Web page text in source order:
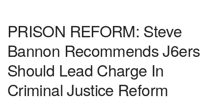
PRISON REFORM: Steve
Bannon Recommends J6ers
Should Lead Charge In
Criminal Justice Reform